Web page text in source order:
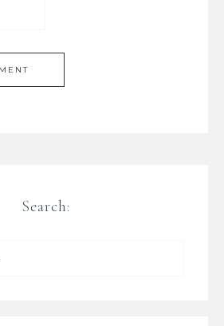
Search: